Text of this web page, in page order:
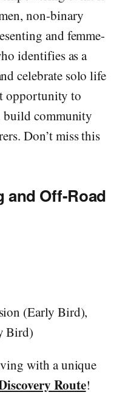
non-binary
and femme-
identifies as a
celebrate solo life
opportunity to
build community
Don’t miss this
and Off-Road
(Early Bird),
Bird)
with a unique
Route!